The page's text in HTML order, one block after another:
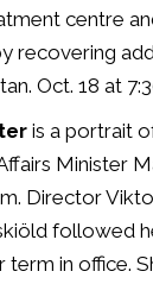
centre
recovering
Oct. 18 at
is a portrait
Minister
Director
followed
term in office.